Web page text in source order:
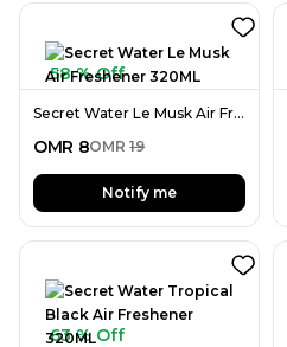
58 % Off
Secret Water Le Musk Air Freshener 320ML
OMR 8OMR 19
Notify me
63 % Off